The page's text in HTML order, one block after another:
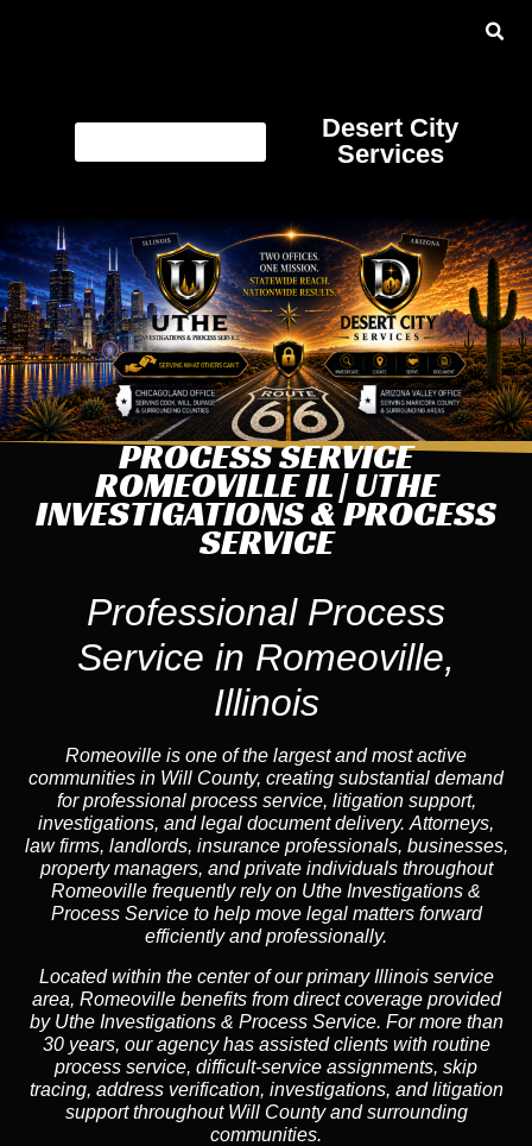
Desert City
Services
PROCESS SERVICE
ROMEOVILLE IL | UTHE
INVESTIGATIONS & PROCESS
SERVICE
Professional Process
Service in Romeoville,
Illinois
Romeoville is one of the largest and most active
communities in Will County, creating substantial demand
for professional process service, litigation support,
investigations, and legal document delivery. Attorneys,
law firms, landlords, insurance professionals, businesses,
property managers, and private individuals throughout
Romeoville frequently rely on Uthe Investigations &
Process Service to help move legal matters forward
efficiently and professionally.
Located within the center of our primary Illinois service
area, Romeoville benefits from direct coverage provided
by Uthe Investigations & Process Service. For more than
30 years, our agency has assisted clients with routine
process service, difficult-service assignments, skip
tracing, address verification, investigations, and litigation
support throughout Will County and surrounding
communities.